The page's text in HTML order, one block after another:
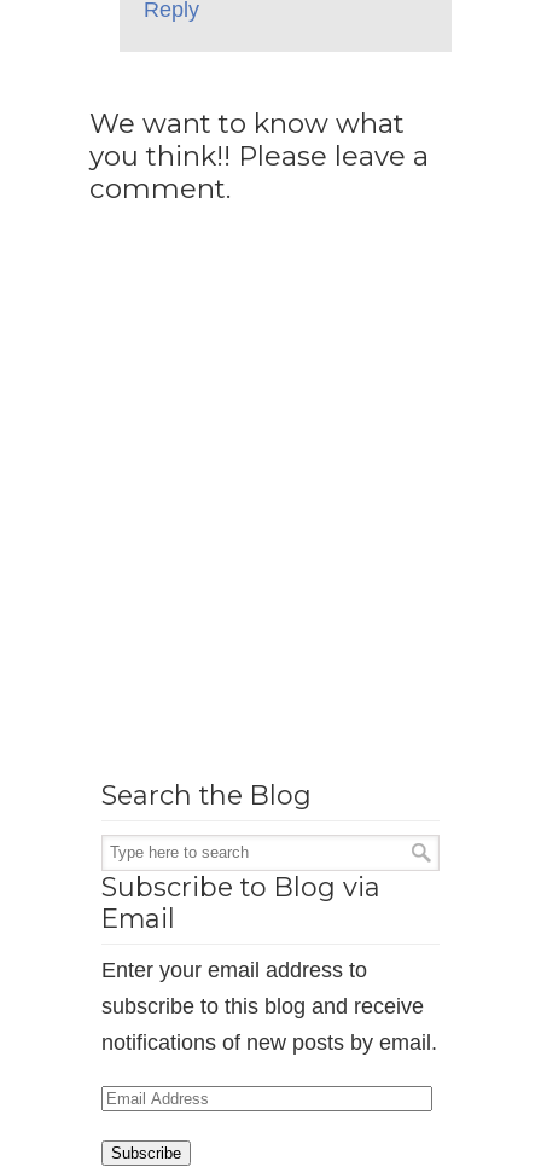
Reply
We want to know what
you think!! Please leave a
comment.
Search the Blog
Subscribe to Blog via
Email
Enter your email address to
subscribe to this blog and receive
notifications of new posts by email.
Email
Subscribe